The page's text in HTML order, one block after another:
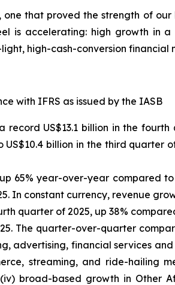
that proved the strength of
is accelerating: high growth in
high-cash-conversion financial
with IFRS as issued by the IASB
record US$13.1 billion in the
billion in the third
up 65% year-over-year
In constant currency, revenue
quarter of 2025, up 38%
The quarter-over-quarter
advertising, financial services
streaming, and ride-hailing
broad-based growth in Other